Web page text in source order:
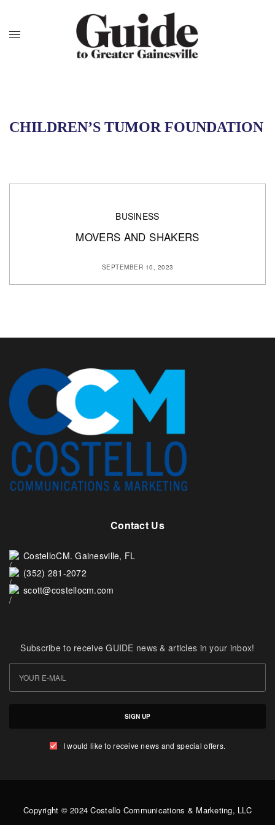
CHILDREN’S TUMOR FOUNDATION
BUSINESS
MOVERS AND SHAKERS
SEPTEMBER 10, 2023
Contact Us
CostelloCM. Gainesville, FL
(352) 281-2072
scott@costellocm.com
Subscribe to receive GUIDE news & articles in your inbox!
SIGN UP
I would like to receive news and special offers.
Copyright © 2024 Costello Communications & Marketing, LLC